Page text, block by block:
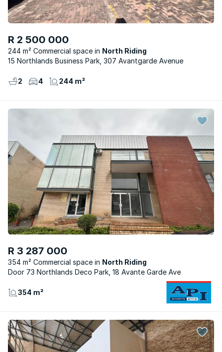
R 2 500 000
244 m² Commercial space
North Riding
15 Northlands Business Park, 307 Avantgarde Avenue
2 4 244 m²
R 3 287 000
354 m² Commercial space
North Riding
Door 73 Northlands Deco Park, 18 Avante Garde Ave
354 m²